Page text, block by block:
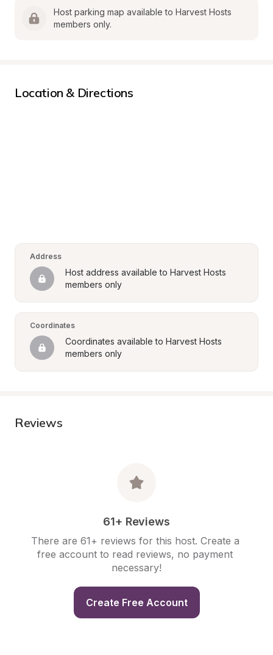
Host parking map available to Harvest Hosts
members only.
Location & Directions
Address
Host address available to Harvest Hosts
members only
Coordinates
Coordinates available to Harvest Hosts
members only
Reviews
61+ Reviews
There are 61+ reviews for this host. Create a
free account to read reviews, no payment
necessary!
Create Free Account